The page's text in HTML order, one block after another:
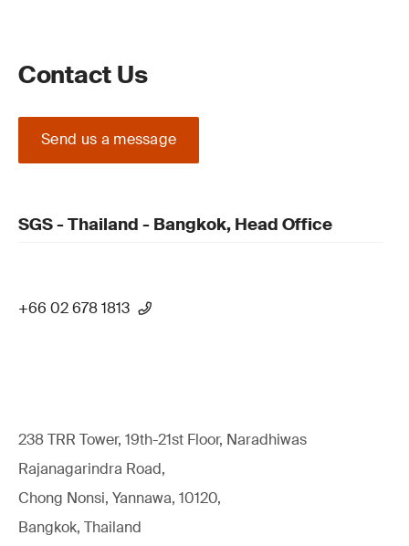
Contact Us
Send us a message
SGS - Thailand - Bangkok, Head Office
+66 02 678 1813
238 TRR Tower, 19th-21st Floor, Naradhiwas
Rajanagarindra Road,
Chong Nonsi, Yannawa, 10120,
Bangkok, Thailand